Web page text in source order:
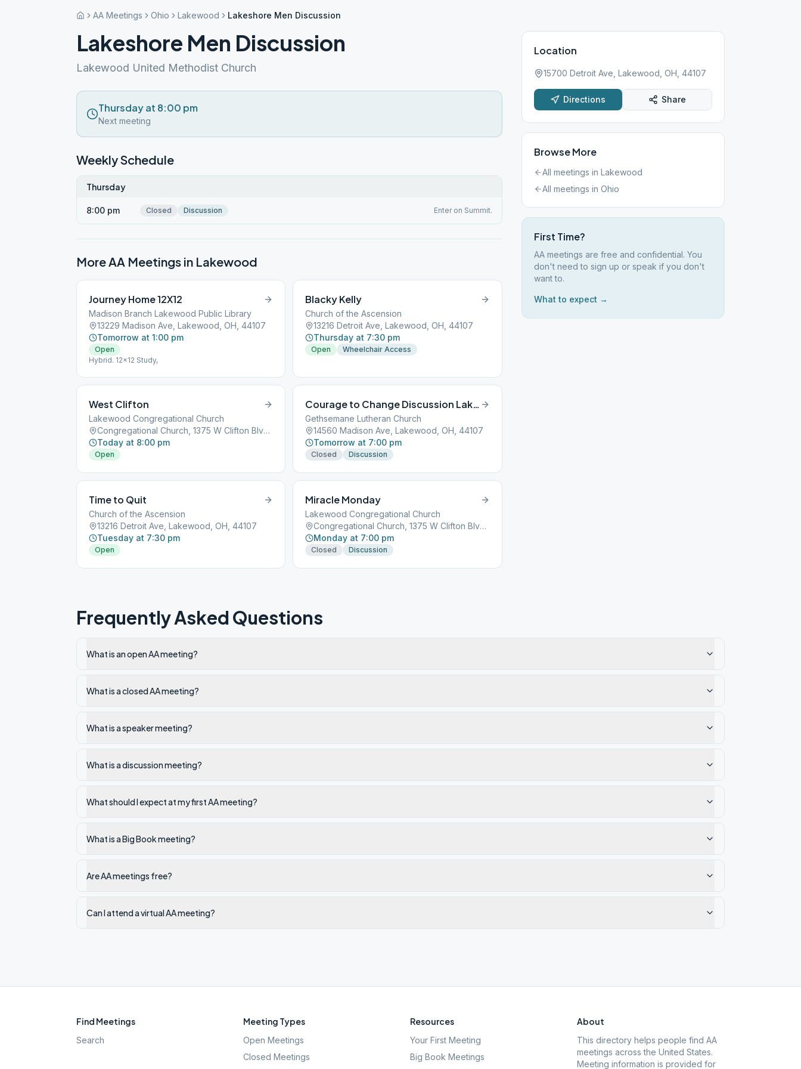
AA Meetings Ohio Lakewood Lakeshore Men Discussion
Lakeshore Men Discussion
Lakewood United Methodist Church
Thursday at 8:00 pm
Next meeting
Weekly Schedule
Thursday
8:00 pm Closed Discussion Enter on Summit.
More AA Meetings in Lakewood
Journey Home 12X12
Madison Branch Lakewood Public Library
13229 Madison Ave, Lakewood, OH, 44107
Tomorrow at 1:00 pm
Open
Hybrid. 12x12 Study,
Blacky Kelly
Church of the Ascension
13216 Detroit Ave, Lakewood, OH, 44107
Thursday at 7:30 pm
Open Wheelchair Access
West Clifton
Lakewood Congregational Church
Congregational Church, 1375 W Clifton Blvd, Lakewood, OH, 44107
Today at 8:00 pm
Open
Courage to Change Discussion Lakewood
Gethsemane Lutheran Church
14560 Madison Ave, Lakewood, OH, 44107
Tomorrow at 7:00 pm
Closed Discussion
Time to Quit
Church of the Ascension
13216 Detroit Ave, Lakewood, OH, 44107
Tuesday at 7:30 pm
Open
Miracle Monday
Lakewood Congregational Church
Congregational Church, 1375 W Clifton Blvd, Lakewood, OH, 44107
Monday at 7:00 pm
Closed Discussion
Location
15700 Detroit Ave, Lakewood, OH, 44107
Directions Share
Browse More
All meetings in Lakewood
All meetings in Ohio
First Time?
AA meetings are free and confidential. You
don't need to sign up or speak if you don't
want to.
What to expect →
Frequently Asked Questions
What is an open AA meeting?
What is a closed AA meeting?
What is a speaker meeting?
What is a discussion meeting?
What should I expect at my first AA meeting?
What is a Big Book meeting?
Are AA meetings free?
Can I attend a virtual AA meeting?
Find Meetings
Search
Meeting Types
Open Meetings
Closed Meetings
Resources
Your First Meeting
Big Book Meetings
About
This directory helps people find AA
meetings across the United States.
Meeting information is provided for